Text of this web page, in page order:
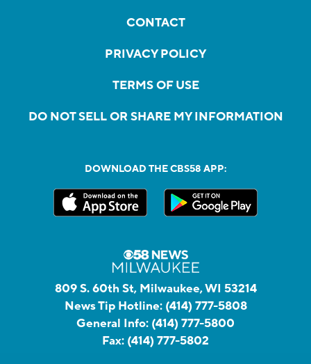
CONTACT
PRIVACY POLICY
TERMS OF USE
DO NOT SELL OR SHARE MY INFORMATION
DOWNLOAD THE CBS58 APP:
809 S. 60th St, Milwaukee, WI 53214
News Tip Hotline: (414) 777-5808
General Info: (414) 777-5800
Fax: (414) 777-5802